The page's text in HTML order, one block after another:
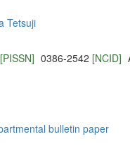
Tetsuji
[PISSN] 0386-2542 [NCID]
bulletin paper